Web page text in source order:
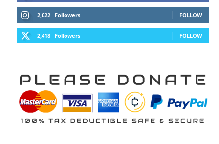
2,022 Followers FOLLOW
2,418 Followers FOLLOW